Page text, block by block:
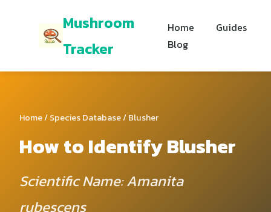
Mushroom
Tracker
Home
Guides
Blog
Home/Species Database/ Blusher
How to Identify Blusher
Scientific Name: Amanita
rubescens